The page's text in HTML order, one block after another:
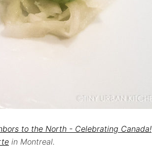
to the North - Celebrating Canada!
in Montreal.